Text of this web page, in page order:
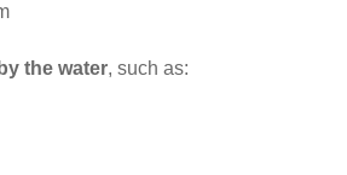
the water, such as:SV